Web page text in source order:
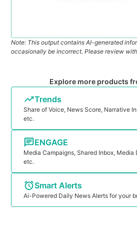
Note: This output contains AI-generated
occasionally be incorrect. Please review
Explore more products
Trends
Share of Voice, News Score, Narrative
etc.
ENGAGE
Media Campaigns, Shared Inbox, Media
etc.
Smart Alerts
Ai-Powered Daily News Alerts for your